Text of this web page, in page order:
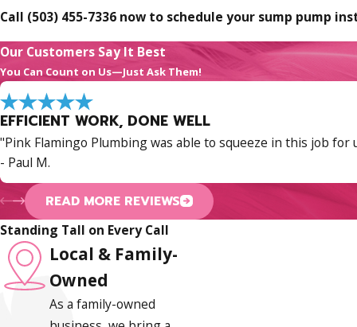
Call (503) 455-7336 now to schedule your sump pump
Sump Pump Maintenance &
A sump pump that’s properly installed but never serviced
the system ready and extends its working life well beyond
What Annual Servicing Should Cover
A thorough yearly inspection includes clearing debris from
the discharge line for blockages or improper routing, and
routed too close to the foundation can find its way back
Signs Your Sump Pump May Be Failing
Several symptoms point to a pump that needs service or
Our Customers Say It Best
You Can Count on Us—Just Ask Them!
EFFICIENT WORK, DONE WELL
"Pink Flamingo Plumbing was able to squeeze in this job
- Paul M.
READ MORE REVIEWS
Standing Tall on Every Call
Local & Family-
Owned
As a family-owned